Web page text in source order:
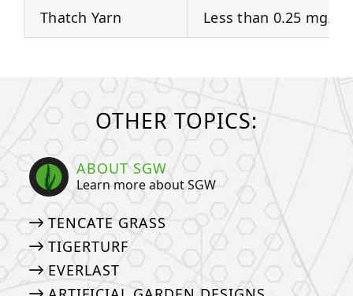
Thatch Yarn Less than 0.25 mg/Kg
OTHER TOPICS:
ABOUT SGW
Learn more about SGW
TENCATE GRASS
TIGERTURF
EVERLAST